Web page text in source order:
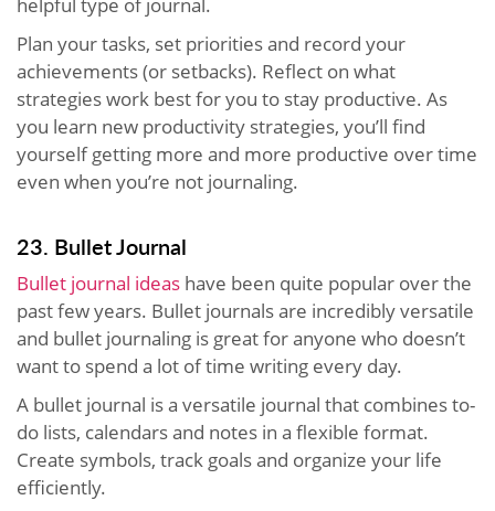
Plan your tasks, set priorities and record your
achievements (or setbacks). Reflect on what
strategies work best for you to stay productive. As
you learn new productivity strategies, you’ll find
yourself getting more and more productive over time
even when you’re not journaling.
23. Bullet Journal
Bullet journal ideas have been quite popular over the
past few years. Bullet journals are incredibly versatile
and bullet journaling is great for anyone who doesn’t
want to spend a lot of time writing every day.
A bullet journal is a versatile journal that combines to-
do lists, calendars and notes in a flexible format.
Create symbols, track goals and organize your life
efficiently.